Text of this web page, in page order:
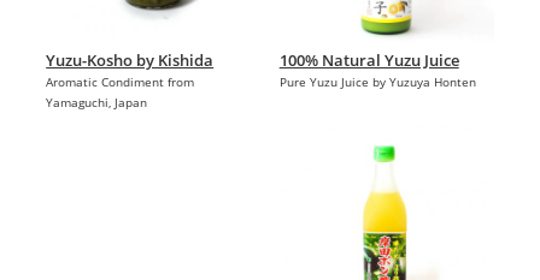
Yuzu-Kosho by Kishida
Aromatic Condiment from
Yamaguchi, Japan
100% Natural Yuzu Juice
Pure Yuzu Juice by Yuzuya Honten